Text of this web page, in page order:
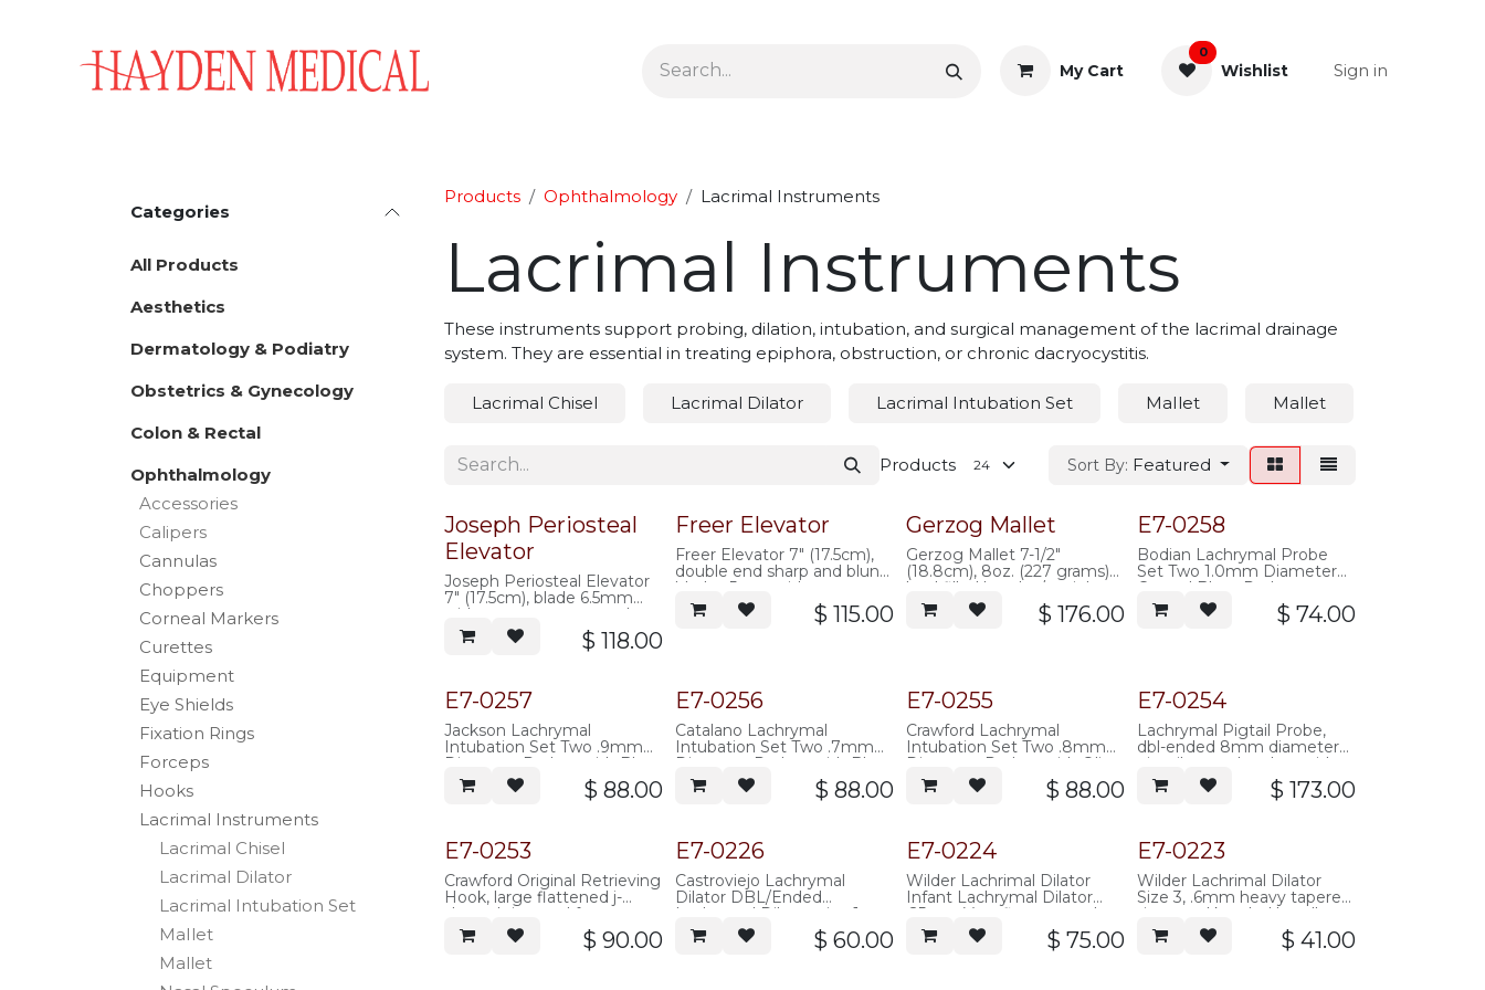
My Cart
0
Wishlist Sign in
Categories
All Products
Aesthetics
Dermatology & Podiatry
Obstetrics & Gynecology
Colon & Rectal
Ophthalmology
Accessories
Calipers
Cannulas
Choppers
Corneal Markers
Curettes
Equipment
Eye Shields
Fixation Rings
Forceps
Hooks
Lacrimal Instruments
Lacrimal Chisel
Lacrimal Dilator
Lacrimal Intubation Set
MaIlet
Mallet
Products Ophthalmology Lacrimal Instruments
Lacrimal Instruments
These instruments support probing, dilation, intubation, and surgical management of the lacrimal drainage
system. They are essential in treating epiphora, obstruction, or chronic dacryocystitis.
Lacrimal Chisel Lacrimal Dilator Lacrimal Intubation Set MaIlet Mallet
Products Sort By: Featured
Joseph Periosteal
Elevator
Joseph Periosteal Elevator
7" (17.5cm), blade 6.5mm
wide, strong curve, cottle
handle
$ 118.00
Popular
Freer Elevator
Freer Elevator 7" (17.5cm),
double end sharp and blunt
blades 5mm wide
$ 115.00
Gerzog Mallet
Gerzog Mallet 7-1/2"
(18.8cm), 8oz. (227 grams)
lead filled head w/ stainless
jacket
$ 176.00
E7-0258
Bodian Lachrymal Probe
Set Two 1.0mm Diameter
Curved Blunt Probes,
35mm overall length,
supplied with 300mm of
$ 74.00
E7-0257
Jackson Lachrymal
Intubation Set Two .9mm
Diameter Probes with Blunt
tip, supplied with 30.5cm of
silicone tubing, stainless
$ 88.00
E7-0256
Catalano Lachrymal
Intubation Set Two .7mm
Diameter Probes with Blunt
tip, supplied with 30.5cm of
silicone tubing, stainless
$ 88.00
E7-0255
Crawford Lachrymal
Intubation Set Two .8mm
Diameter Probes with Olive
Shaped tip, supplied with 10
inches of silicone tubing,
$ 88.00
E7-0254
Lachrymal Pigtail Probe,
dbl-ended 8mm diameter
pigtail curved probes with
suture eyes just back of
blunt ends, round knurled
$ 173.00
E7-0253
Crawford Original Retrieving
Hook, large flattened j-
shaped tip, used for
retrieving the
crawford/benger intubation
$ 90.00
E7-0226
Castroviejo Lachrymal
Dilator DBL/Ended
Lachrymal Dilator, size 1
fine taper / size 2 medium
taper, round knurled handle,
$ 60.00
E7-0224
Wilder Lachrimal Dilator
Infant Lachrymal Dilator
.25mm Very fine tapered
tip, round knurled handle,
100mm overall length,
$ 75.00
E7-0223
Wilder Lachrimal Dilator
Size 3, .6mm heavy tapered
tip, round knurled handle,
100mm overall length,
stainless steel
$ 41.00